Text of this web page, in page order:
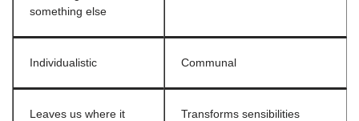
something else
Individualistic Communal
Leaves us where it
Transforms sensibilities